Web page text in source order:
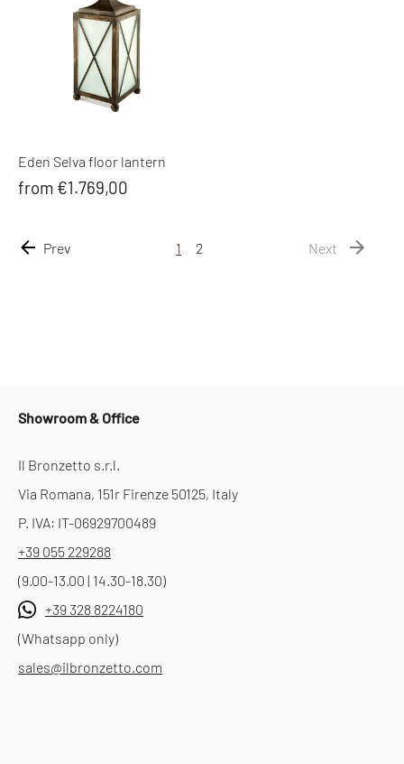
Eden Selva floor lantern
from €1.769,00
Prev 1 2 Next
Showroom & Office
Il Bronzetto s.r.l.
Via Romana, 151r Firenze 50125, Italy
P. IVA: IT-06929700489
+39 055 229288
(9.00-13.00 | 14.30-18.30)
+39 328 8224180
(Whatsapp only)
sales@ilbronzetto.com